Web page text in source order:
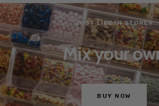
JUST LIKE IN STORES
Mix your
BUY NOW